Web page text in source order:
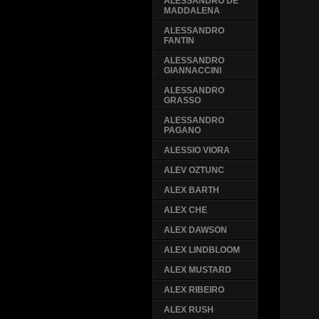
MADDALENA
ALESSANDRO
FANTIN
ALESSANDRO
GIANNACCINI
ALESSANDRO
GRASSO
ALESSANDRO
PAGANO
ALESSIO VIORA
ALEV OZTUNC
ALEX BARTH
ALEX CHE
ALEX DAWSON
ALEX LINDBLOOM
ALEX MUSTARD
ALEX RIBEIRO
ALEX RUSH